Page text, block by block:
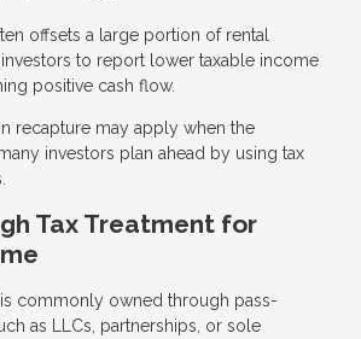
offsets a large portion of rental
to report lower taxable income
positive cash flow.
recapture may apply when the
investors plan ahead by using tax
Tax Treatment for
is commonly owned through pass-
as LLCs, partnerships, or sole